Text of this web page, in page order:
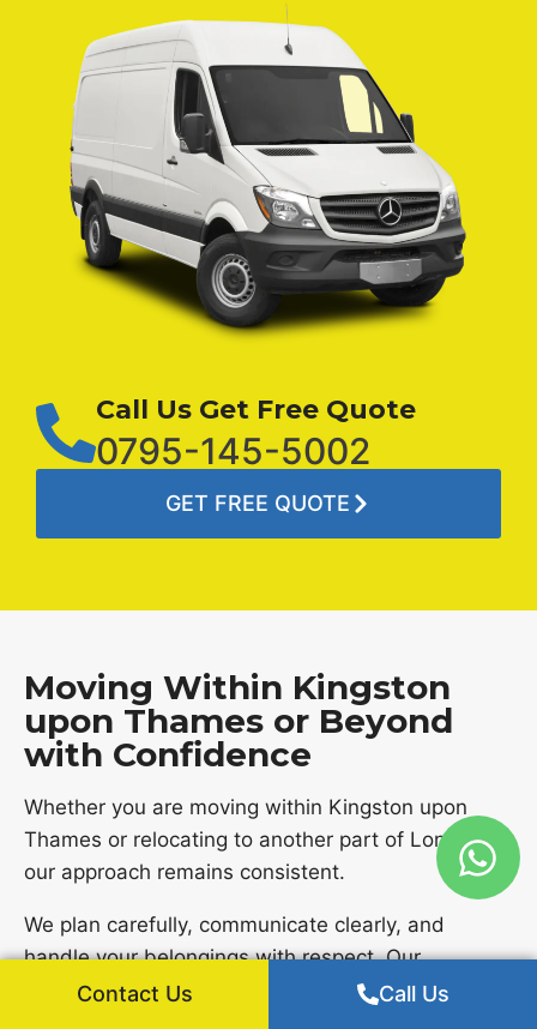
Call Us Get Free Quote
0795-145-5002
GET FREE QUOTE
Moving Within Kingston
upon Thames or Beyond
with Confidence
Whether you are moving within Kingston upon
Thames or relocating to another part of London,
our approach remains consistent.
We plan carefully, communicate clearly, and
handle your belongings with respect. Our
experience across London allows us to manage
Contact Us Call Us